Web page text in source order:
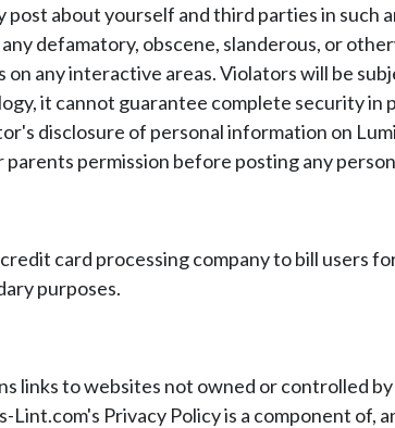
about yourself and third parties in such
defamatory, obscene, slanderous, or
any interactive areas. Violators will be
it cannot guarantee complete security
disclosure of personal information on
parents permission before posting any
card processing company to bill users
purposes.
links to websites not owned or controlled
Lint.com's Privacy Policy is a component